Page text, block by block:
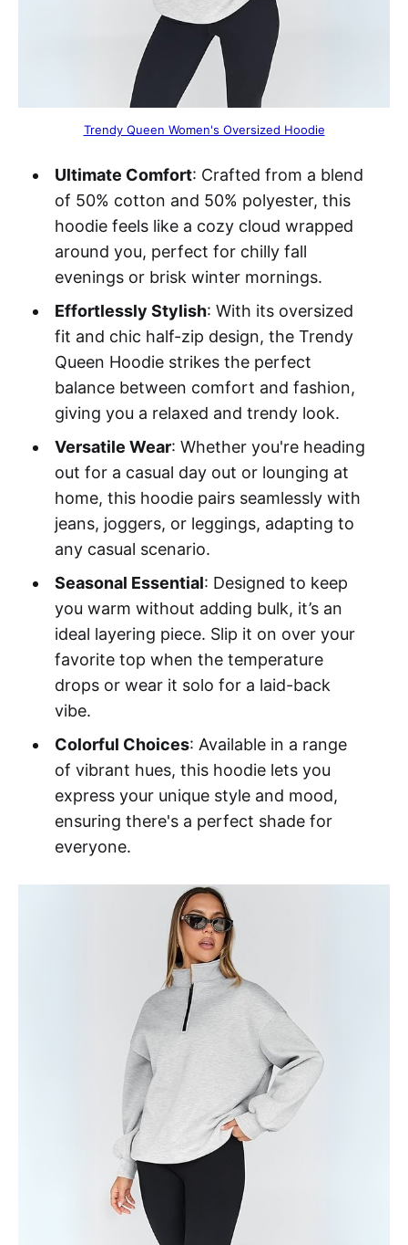
Trendy Queen Women's Oversized Hoodie
Ultimate Comfort: Crafted from a blend
of 50% cotton and 50% polyester, this
hoodie feels like a cozy cloud wrapped
around you, perfect for chilly fall
evenings or brisk winter mornings.
Effortlessly Stylish: With its oversized
fit and chic half-zip design, the Trendy
Queen Hoodie strikes the perfect
balance between comfort and fashion,
giving you a relaxed and trendy look.
Versatile Wear: Whether you're heading
out for a casual day out or lounging at
home, this hoodie pairs seamlessly with
jeans, joggers, or leggings, adapting to
any casual scenario.
Seasonal Essential: Designed to keep
you warm without adding bulk, it’s an
ideal layering piece. Slip it on over your
favorite top when the temperature
drops or wear it solo for a laid-back
vibe.
Colorful Choices: Available in a range
of vibrant hues, this hoodie lets you
express your unique style and mood,
ensuring there's a perfect shade for
everyone.